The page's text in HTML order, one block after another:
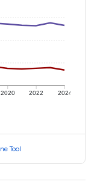
2020 2022 2024
Tool